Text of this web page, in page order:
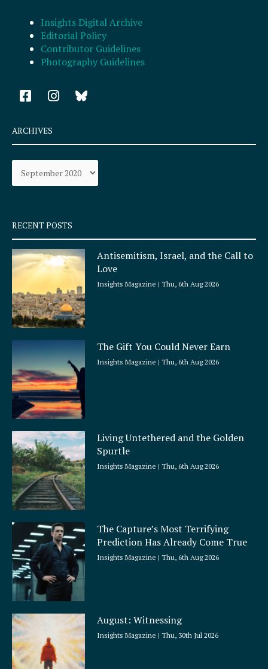
Insights Digital Archive
Editorial Policy
Contributor Guidelines
Photography Guidelines
F
a
e
b
o
k
q
u
a
r
e
I
n
a
r
a
ARCHIVES
Archives
RECENT POSTS
Antisemitism, Israel, and the Call to
Love
Insights Magazine Thu, 6th Aug 2026
The Gift You Could Never Earn
Insights Magazine Thu, 6th Aug 2026
Living Untethered and the Golden
Spurtle
Insights Magazine Thu, 6th Aug 2026
The Capture’s Most Terrifying
Prediction Has Already Come True
Insights Magazine Thu, 6th Aug 2026
August: Witnessing
Insights Magazine Thu, 30th Jul 2026